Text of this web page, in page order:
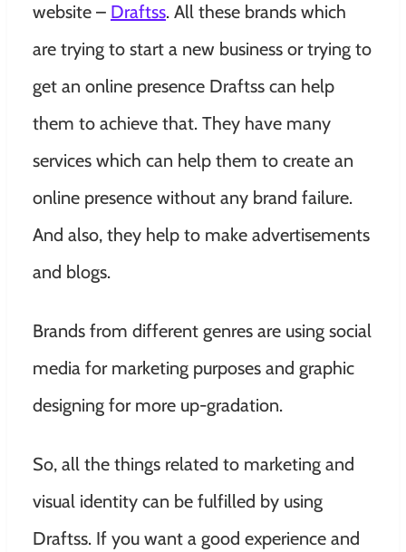
website – Draftss. All these brands which
are trying to start a new business or trying to
get an online presence Draftss can help
them to achieve that. They have many
services which can help them to create an
online presence without any brand failure.
And also, they help to make advertisements
and blogs.
Brands from different genres are using social
media for marketing purposes and graphic
designing for more up-gradation.
So, all the things related to marketing and
visual identity can be fulfilled by using
Draftss. If you want a good experience and